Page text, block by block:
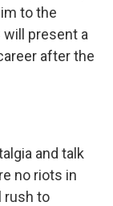
to the
will present a
after the
and talk
no riots in
rush to